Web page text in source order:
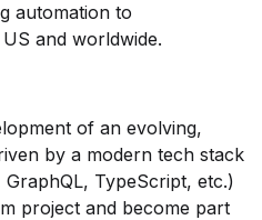
automation to
and worldwide.
of an evolving,
by a modern tech stack
TypeScript, etc.)
project and become part